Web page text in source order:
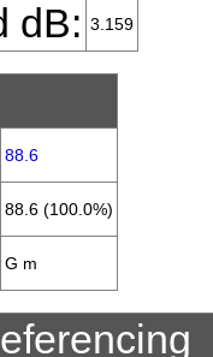
dB: 3.159
88.6
88.6 (100.0%)
G m